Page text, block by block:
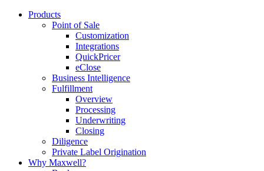
Products
Point of Sale
Customization
Integrations
QuickPricer
eClose
Business Intelligence
Fulfillment
Overview
Processing
Underwriting
Closing
Diligence
Private Label Origination
Why Maxwell?